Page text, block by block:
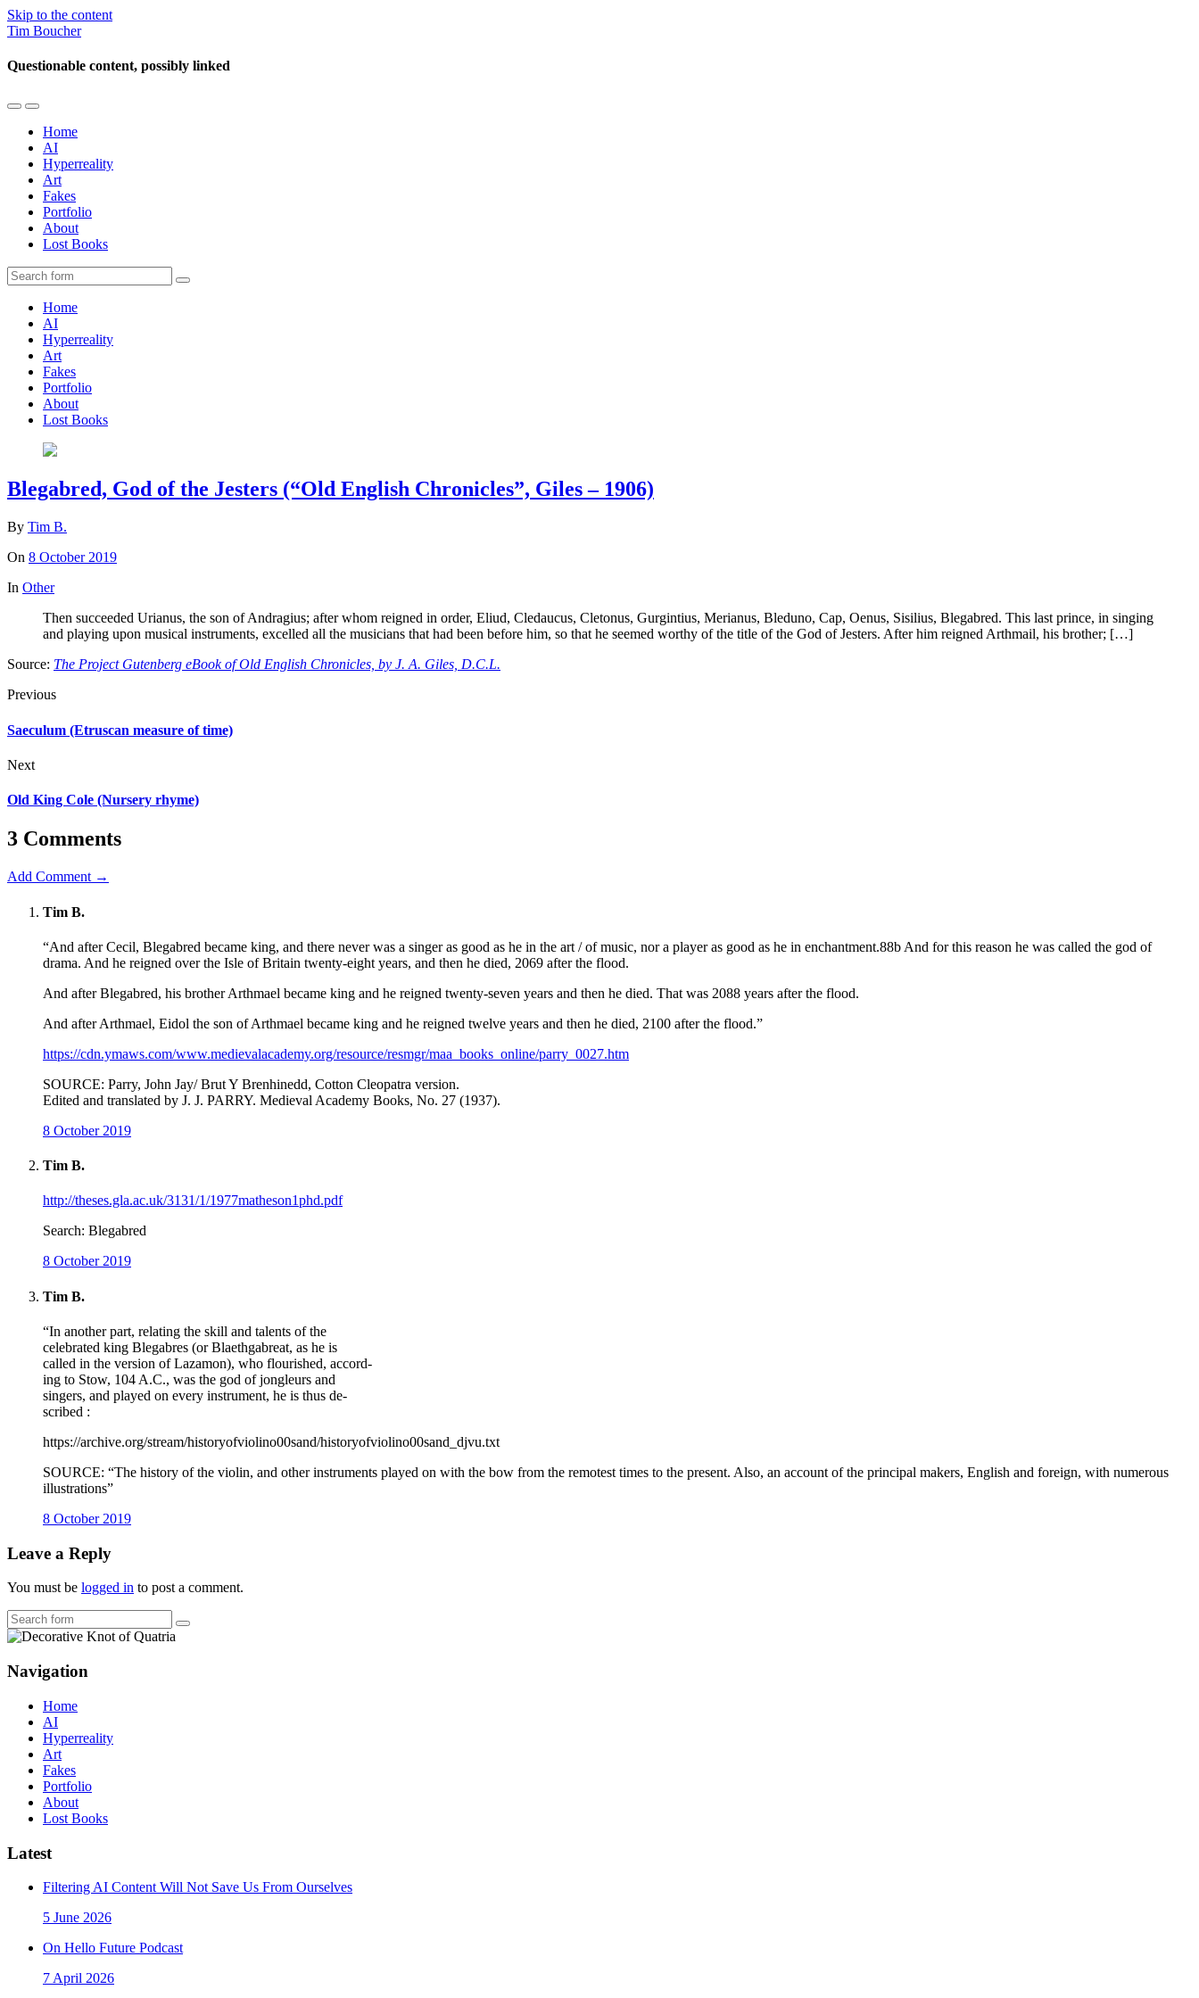
Skip to the content
Tim Boucher
Questionable content, possibly linked
Toggle
mobile
menu
Toggle
the
search
field
Home
AI
Hyperreality
Art
Fakes
Portfolio
About
Lost Books
Search
Home
AI
Hyperreality
Art
Fakes
Portfolio
About
Lost Books
Blegabred, God of the Jesters (“Old English Chronicles”, Giles – 1906)
By Tim B.
On 8 October 2019
In Other
Then succeeded Urianus, the son of Andragius; after whom reigned in order, Eliud, Cledaucus, Cletonus, Gurgintius, Merianus, Bleduno, Cap, Oenus, Sisilius, Blegabred. This last prince, in singing
and playing upon musical instruments, excelled all the musicians that had been before him, so that he seemed worthy of the title of the God of Jesters. After him reigned Arthmail, his brother; […]
Source: The Project Gutenberg eBook of Old English Chronicles, by J. A. Giles, D.C.L.
Previous
Saeculum (Etruscan measure of time)
Next
Old King Cole (Nursery rhyme)
3 Comments
Add Comment →
Tim B.
“And after Cecil, Blegabred became king, and there never was a singer as good as he in the art / of music, nor a player as good as he in enchantment.88b And for this reason he was called the god of
drama. And he reigned over the Isle of Britain twenty-eight years, and then he died, 2069 after the flood.
And after Blegabred, his brother Arthmael became king and he reigned twenty-seven years and then he died. That was 2088 years after the flood.
And after Arthmael, Eidol the son of Arthmael became king and he reigned twelve years and then he died, 2100 after the flood.”
https://cdn.ymaws.com/www.medievalacademy.org/resource/resmgr/maa_books_online/parry_0027.htm
SOURCE: Parry, John Jay/ Brut Y Brenhinedd, Cotton Cleopatra version.
Edited and translated by J. J. PARRY. Medieval Academy Books, No. 27 (1937).
8 October 2019
Tim B.
http://theses.gla.ac.uk/3131/1/1977matheson1phd.pdf
Search: Blegabred
8 October 2019
Tim B.
“In another part, relating the skill and talents of the
celebrated king Blegabres (or Blaethgabreat, as he is
called in the version of Lazamon), who flourished, accord-
ing to Stow, 104 A.C., was the god of jongleurs and
singers, and played on every instrument, he is thus de-
scribed :
https://archive.org/stream/historyofviolino00sand/historyofviolino00sand_djvu.txt
SOURCE: “The history of the violin, and other instruments played on with the bow from the remotest times to the present. Also, an account of the principal makers, English and foreign, with numerous
illustrations”
8 October 2019
Leave a Reply
You must be logged in to post a comment.
Search
Navigation
Home
AI
Hyperreality
Art
Fakes
Portfolio
About
Lost Books
Latest
Filtering AI Content Will Not Save Us From Ourselves
5 June 2026
On Hello Future Podcast
7 April 2026